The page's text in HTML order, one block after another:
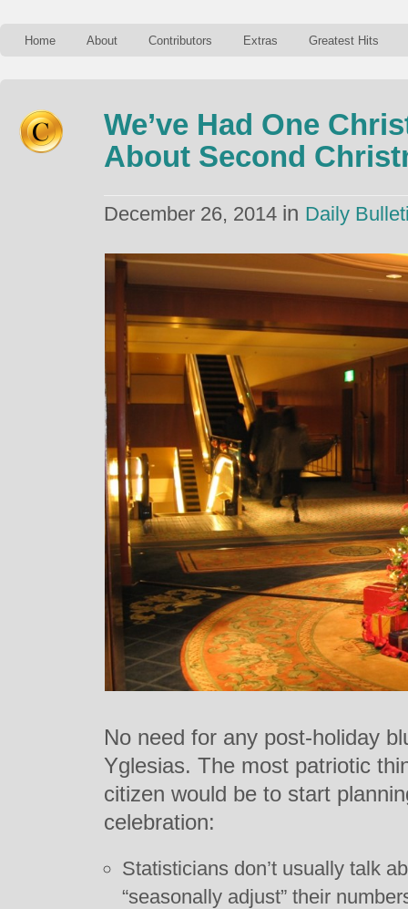
Home About Contributors Extras Greatest Hits
We’ve Had One
About Second
December 26, 2014 in Daily
No need for any post-holiday
Yglesias. The most patriotic
citizen would be to start
celebration:
Statisticians don’t usually talk
“seasonally adjust” their